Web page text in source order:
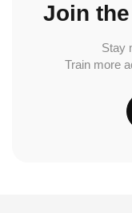
Join
Stay
Train more